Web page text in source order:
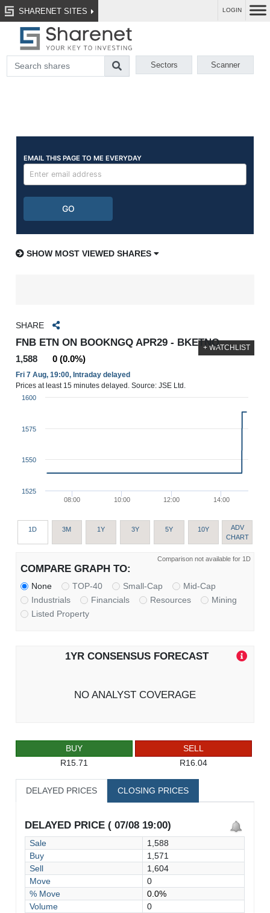
SHARENET SITES LOGIN
Sectors Scanner
SHOW MOST VIEWED SHARES
SHARE
FNB ETN ON BOOKNGQ APR29 - BKETNQ
1,588 0 (0.0%)
Fri 7 Aug, 19:00, Intraday delayed
Prices at least 15 minutes delayed. Source: JSE Ltd.
+ WATCHLIST
08:00 10:00 12:00 14:00
1525
1550
1575
1600
1D 3M 1Y 3Y 5Y 10Y
ADV
CHART
Comparison not available for 1D
COMPARE GRAPH TO:
None TOP-40 Small-Cap
Mid-Cap
Industrials
Financials Resources
Mining
Listed Property
1YR CONSENSUS FORECAST
NO ANALYST COVERAGE
BUY
R15.71
SELL
R16.04
DELAYED PRICES CLOSING PRICES
DELAYED PRICE ( 07/08 19:00)
Sale
1,588
Buy
1,571
Sell
1,604
Move
0
% Move
0.0%
Volume
0